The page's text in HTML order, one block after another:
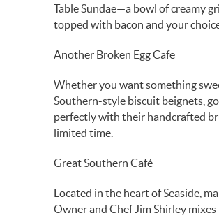
Table Sundae—a bowl of creamy
topped with bacon and your
Another Broken Egg Cafe
Whether you want something
Southern-style biscuit beignets,
perfectly with their handcrafted
limited time.
Great Southern Café
Located in the heart of Seaside,
Owner and Chef Jim Shirley